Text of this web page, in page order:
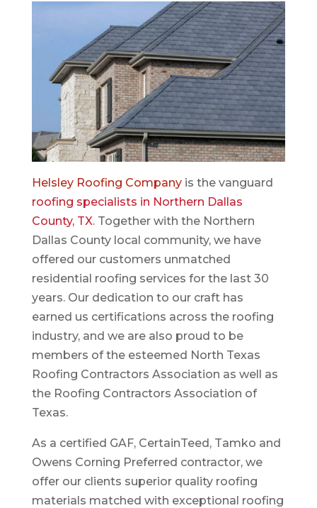
Helsley Roofing Companyis the vanguard
roofing specialists in Northern Dallas
County, TX. Together with the Northern
Dallas County local community, we have
offered our customers unmatched
residential roofing services for the last 30
years. Our dedication to our craft has
earned us certifications across the roofing
industry, and we are also proud to be
members of the esteemed North Texas
Roofing Contractors Association as well as
the Roofing Contractors Association of
Texas.
As a certified GAF, CertainTeed, Tamko and
Owens Corning Preferred contractor, we
offer our clients superior quality roofing
materials matched with exceptional roofing